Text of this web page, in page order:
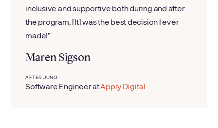
inclusive and supportive both during and after
the program. [It] was the best decision I ever
made!
Maren Sigson
AFTER JUNO
Software EngineeratApply Digital